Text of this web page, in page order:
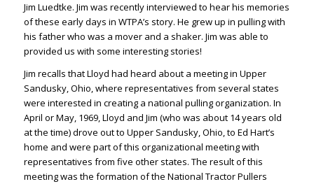
Jim Luedtke. Jim was recently interviewed to hear his memories
of these early days in WTPA’s story. He grew up in pulling with
his father who was a mover and a shaker. Jim was able to
provided us with some interesting stories!
Jim recalls that Lloyd had heard about a meeting in Upper
Sandusky, Ohio, where representatives from several states
were interested in creating a national pulling organization. In
April or May, 1969, Lloyd and Jim (who was about 14 years old
at the time) drove out to Upper Sandusky, Ohio, to Ed Hart’s
home and were part of this organizational meeting with
representatives from five other states. The result of this
meeting was the formation of the National Tractor Pullers